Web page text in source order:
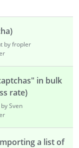
by fropler
in bulk
rate)
Sven
a list of